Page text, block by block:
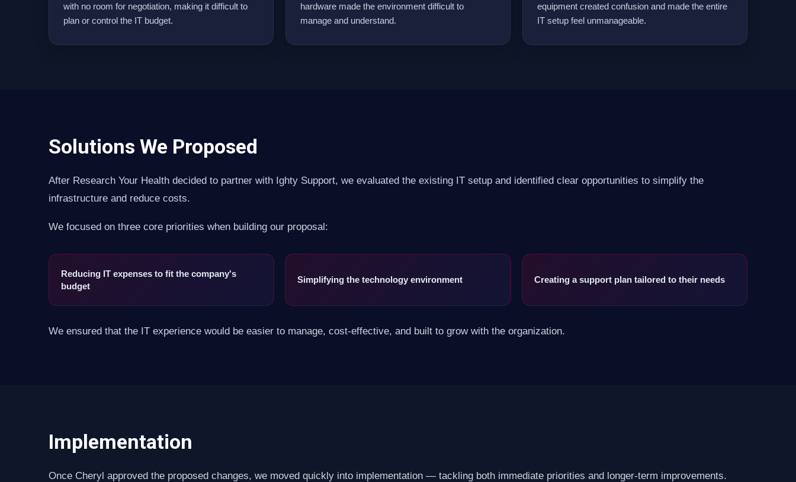
with no room for negotiation, making it difficult to
plan or control the IT budget.
hardware made the environment difficult to
manage and understand.
equipment created confusion and made the entire
IT setup feel unmanageable.
Solutions We Proposed
After Research Your Health decided to partner with Ighty Support, we evaluated the existing IT setup and identified clear opportunities to simplify the
infrastructure and reduce costs.
We focused on three core priorities when building our proposal:
Reducing IT expenses to fit the company's
budget
Simplifying the technology environment Creating a support plan tailored to their needs
We ensured that the IT experience would be easier to manage, cost-effective, and built to grow with the organization.
Implementation
Once Cheryl approved the proposed changes, we moved quickly into implementation — tackling both immediate priorities and longer-term improvements.